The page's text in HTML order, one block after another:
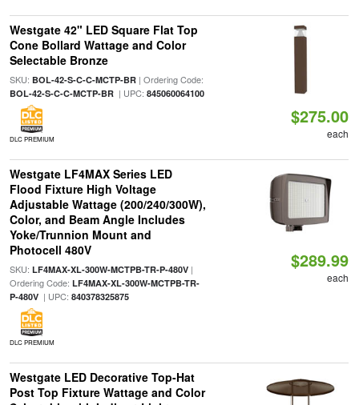
Westgate 42" LED Square Flat Top
Cone Bollard Wattage and Color
Selectable Bronze
SKU: BOL-42-S-C-C-MCTP-BR| Ordering Code:
BOL-42-S-C-C-MCTP-BR| UPC: 845060064100
DLC PREMIUM
$275.00
each
Westgate LF4MAX Series LED
Flood Fixture High Voltage
Adjustable Wattage (200/240/300W),
Color, and Beam Angle Includes
Yoke/Trunnion Mount and
Photocell 480V
SKU: LF4MAX-XL-300W-MCTPB-TR-P-480V|
Ordering Code: LF4MAX-XL-300W-MCTPB-TR-
P-480V| UPC: 840378325875
DLC PREMIUM
$289.99
each
Westgate LED Decorative Top-Hat
Post Top Fixture Wattage and Color